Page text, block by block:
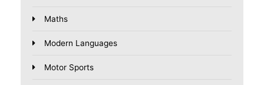
Maths
Modern Languages
Motor Sports